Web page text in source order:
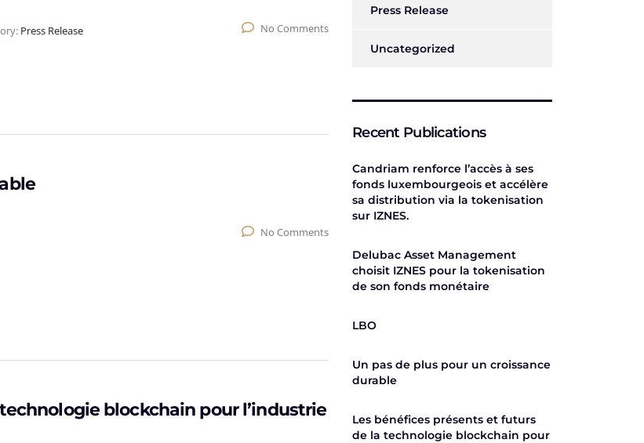
Press Release No Comments
No Comments
blockchain pour l’industrie
Press Release
Uncategorized
Recent Publications
Candriam renforce l’accès à ses
fonds luxembourgeois et accélère
sa distribution via la tokenisation
sur IZNES.
Delubac Asset Management
choisit IZNES pour la tokenisation
de son fonds monétaire
LBO
Un pas de plus pour un croissance
durable
Les bénéfices présents et futurs
de la technologie blockchain pour